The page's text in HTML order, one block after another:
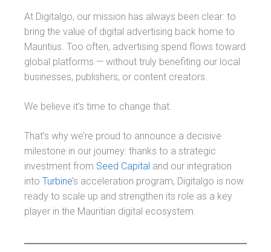
At Digitalgo, our mission has always been clear: to
bring the value of digital advertising back home to
Mauritius. Too often, advertising spend flows toward
global platforms — without truly benefiting our local
businesses, publishers, or content creators.
We believe it’s time to change that.
That’s why we’re proud to announce a decisive
milestone in our journey: thanks to a strategic
investment from Seed Capital and our integration
into Turbine’s acceleration program, Digitalgo is now
ready to scale up and strengthen its role as a key
player in the Mauritian digital ecosystem.